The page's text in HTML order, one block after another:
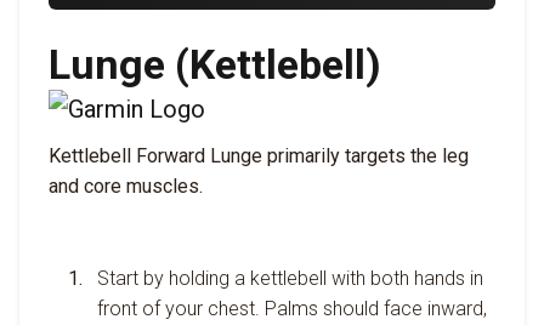
Lunge (Kettlebell)
Kettlebell Forward Lunge primarily targets the leg
and core muscles.
Start by holding a kettlebell with both hands in
front of your chest. Palms should face inward,